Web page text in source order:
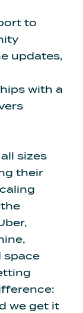
to
updates,
with a
sizes
their
space
we get it